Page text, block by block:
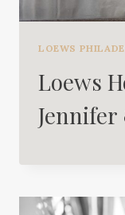
LOEWS
Loews
Jennifer